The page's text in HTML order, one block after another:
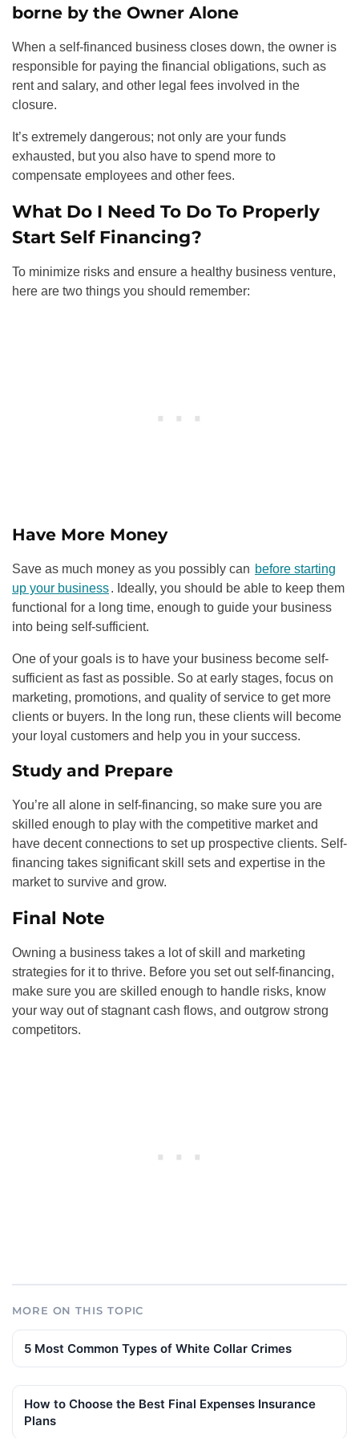
borne by the Owner Alone
When a self-financed business closes down, the owner is
responsible for paying the financial obligations, such as
rent and salary, and other legal fees involved in the
closure.
It’s extremely dangerous; not only are your funds
exhausted, but you also have to spend more to
compensate employees and other fees.
What Do I Need To Do To Properly
Start Self Financing?
To minimize risks and ensure a healthy business venture,
here are two things you should remember:
Have More Money
Save as much money as you possibly can before starting
up your business. Ideally, you should be able to keep them
functional for a long time, enough to guide your business
into being self-sufficient.
One of your goals is to have your business become self-
sufficient as fast as possible. So at early stages, focus on
marketing, promotions, and quality of service to get more
clients or buyers. In the long run, these clients will become
your loyal customers and help you in your success.
Study and Prepare
You’re all alone in self-financing, so make sure you are
skilled enough to play with the competitive market and
have decent connections to set up prospective clients. Self-
financing takes significant skill sets and expertise in the
market to survive and grow.
Final Note
Owning a business takes a lot of skill and marketing
strategies for it to thrive. Before you set out self-financing,
make sure you are skilled enough to handle risks, know
your way out of stagnant cash flows, and outgrow strong
competitors.
MORE ON THIS TOPIC
5 Most Common Types of White Collar Crimes
How to Choose the Best Final Expenses Insurance
Plans